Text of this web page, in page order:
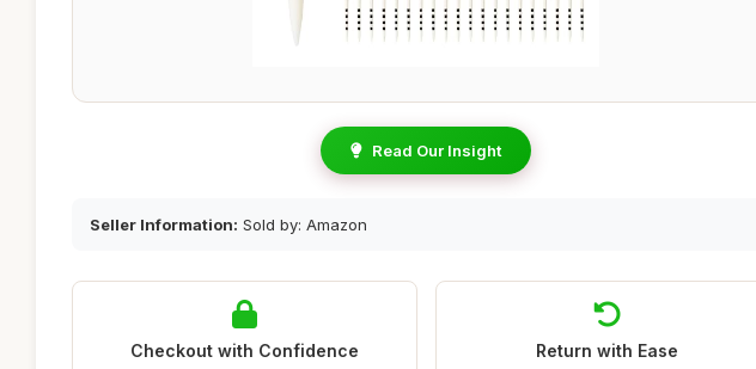
Read Our Insight
Seller Information: Sold by: Amazon
Checkout with Confidence Return with Ease